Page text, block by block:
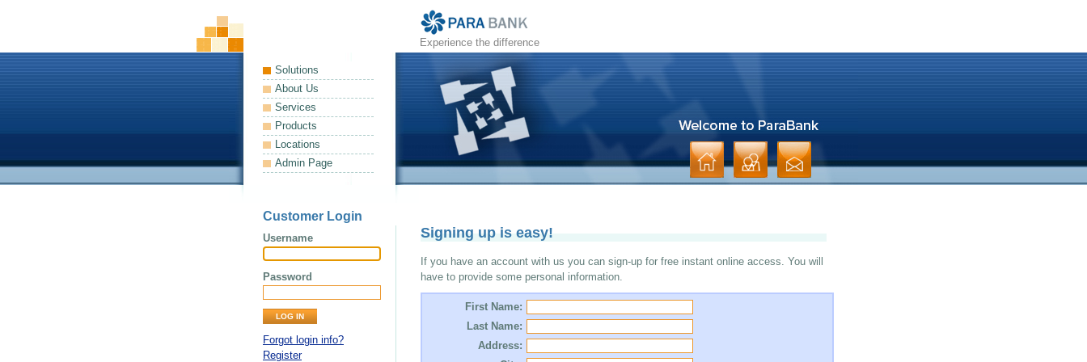
Experience the difference
Solutions
About Us
Services
Products
Locations
Admin Page
Customer Login
Username
Password
Forgot login info?
Register
Signing up is easy!
If you have an account with us you can sign-up for free instant online access. You will
have to provide some personal information.
First Name:
Last Name:
Address: